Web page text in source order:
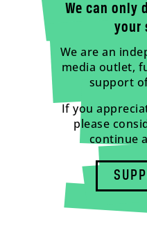
We can only
your
We are an
media outlet,
support
If you
please
continue